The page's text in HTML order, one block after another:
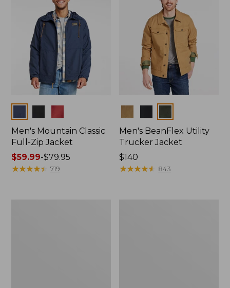
Men's Mountain Classic
Full-Zip Jacket
Price
range
$59.99-$79.95
★★★★★
★★★★★ 719
Men's BeanFlex Utility
Trucker Jacket
Price:
$140
$140
★★★★★
★★★★★ 843